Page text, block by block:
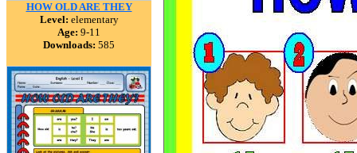
HOW OLD ARE THEY
Level: elementary
Age: 9-11
Downloads: 585